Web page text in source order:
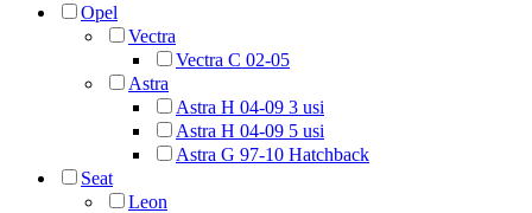
Opel
Vectra
Vectra C 02-05
Astra
Astra H 04-09 3 usi
Astra H 04-09 5 usi
Astra G 97-10 Hatchback
Seat
Leon